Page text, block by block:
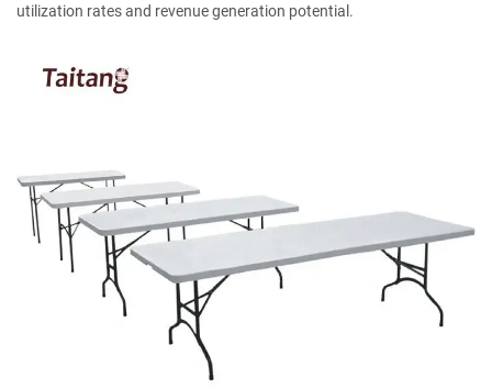
utilization rates and revenue generation potential.